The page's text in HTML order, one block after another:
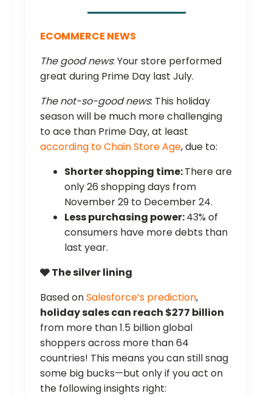
ECOMMERCE NEWS
The good news: Your store performed
great during Prime Day last July.
The not-so-good news: This holiday
season will be much more challenging
to ace than Prime Day, at least
according to Chain Store Age, due to:
Shorter shopping time:There are
only 26 shopping days from
November 29 to December 24.
Less purchasing power:43% of
consumers have more debts than
last year.
🩶 The silver lining
Based onSalesforce’s prediction,
holiday sales can reach $277 billion
from more than 1.5 billion global
shoppers across more than 64
countries! This means you can still snag
some big bucks—but only if you act on
the following insights right: